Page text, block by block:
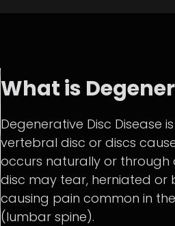
What is
Degenerative Disc Disease
vertebral disc or discs
occurs naturally or through
disc may tear, herniated or
causing pain common in
(lumbar spine).